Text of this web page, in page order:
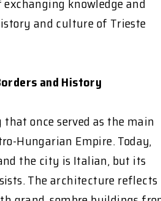
knowledge and
and culture of Trieste
and History
once served as the main
Hungarian Empire. Today,
the city is Italian, but its
The architecture reflects